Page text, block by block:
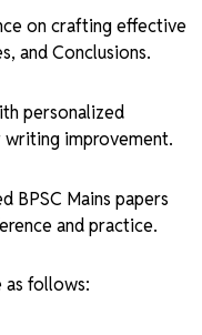
on crafting effective
and Conclusions.
personalized
improvement.
BPSC Mains papers
and practice.
as follows: